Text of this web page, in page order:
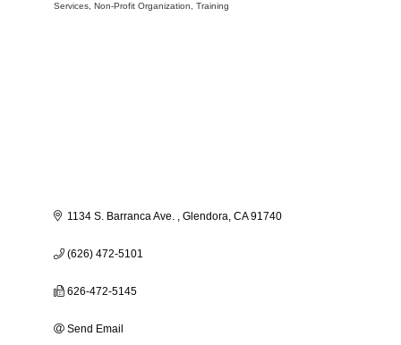
Services Non-Profit Organization Training
1134 S. Barranca Ave. Glendora CA 91740
(626) 472-5101
626-472-5145
Send Email